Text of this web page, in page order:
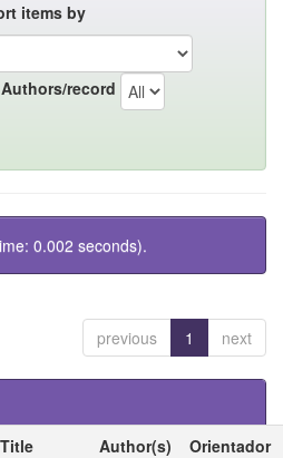
items by
Authors/record
0.002 seconds).
previous 1 next
Title Author(s)
Orientador